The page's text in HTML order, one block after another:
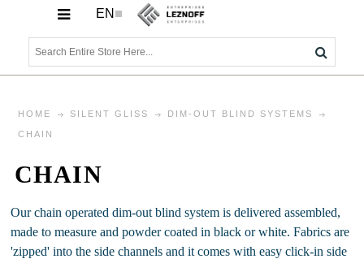
EN
HOME SILENT GLISS DIM-OUT BLIND SYSTEMS
CHAIN
CHAIN
Our chain operated dim-out blind system is delivered assembled,
made to measure and powder coated in black or white. Fabrics are
'zipped' into the side channels and it comes with easy click-in side